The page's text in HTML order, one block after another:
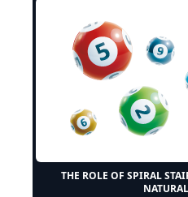
THE ROLE OF SPIRAL